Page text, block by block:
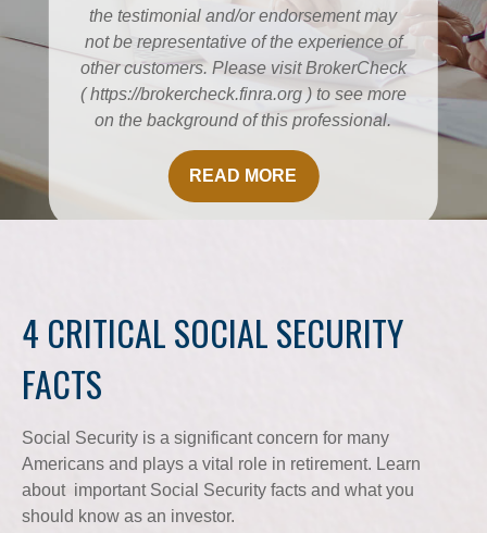
the testimonial and/or endorsement may
not be representative of the experience of
other customers. Please visit BrokerCheck
( https://brokercheck.finra.org ) to see more
on the background of this professional.
READ MORE
4 CRITICAL SOCIAL SECURITY
FACTS
Social Security is a significant concern for many
Americans and plays a vital role in retirement. Learn
about important Social Security facts and what you
should know as an investor.